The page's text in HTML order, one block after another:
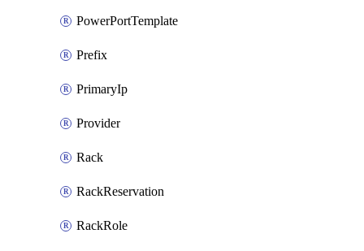
PowerPortTemplate
Prefix
PrimaryIp
Provider
Rack
RackReservation
RackRole